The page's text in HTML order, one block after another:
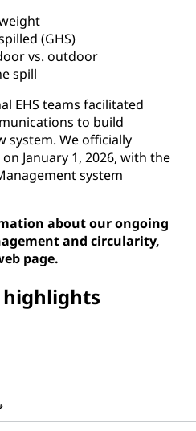
(GHS)
vs. outdoor
spill
EHS teams facilitated
to build
system. We officially
January 1, 2026, with the
system
about our ongoing
and circularity,
page.